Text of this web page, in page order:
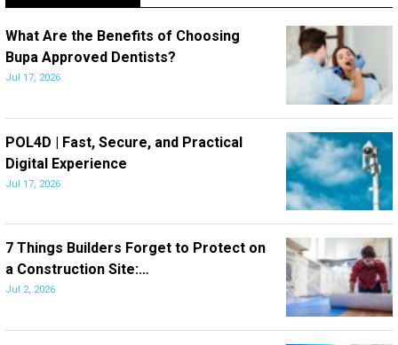
What Are the Benefits of Choosing
Bupa Approved Dentists?
Jul 17, 2026
POL4D | Fast, Secure, and Practical
Digital Experience
Jul 17, 2026
7 Things Builders Forget to Protect on
a Construction Site:…
Jul 2, 2026